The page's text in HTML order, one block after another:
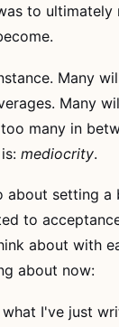
to
Many
Many
many in
mediocrity.
about setting a
to
about with
about now:
I've just